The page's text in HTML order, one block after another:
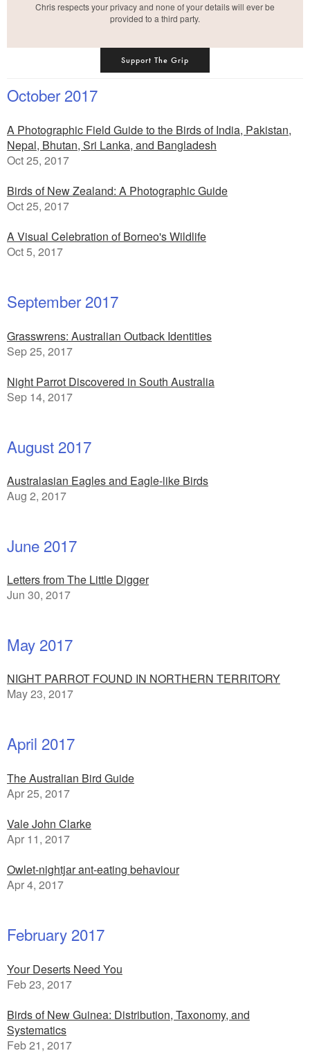
Chris respects your privacy and none of your details will ever be
provided to a third party.
Support The Grip
October 2017
A Photographic Field Guide to the Birds of India, Pakistan,
Nepal, Bhutan, Sri Lanka, and Bangladesh
Oct 25, 2017
Birds of New Zealand: A Photographic Guide
Oct 25, 2017
A Visual Celebration of Borneo's Wildlife
Oct 5, 2017
September 2017
Grasswrens: Australian Outback Identities
Sep 25, 2017
Night Parrot Discovered in South Australia
Sep 14, 2017
August 2017
Australasian Eagles and Eagle-like Birds
Aug 2, 2017
June 2017
Letters from The Little Digger
Jun 30, 2017
May 2017
NIGHT PARROT FOUND IN NORTHERN TERRITORY
May 23, 2017
April 2017
The Australian Bird Guide
Apr 25, 2017
Vale John Clarke
Apr 11, 2017
Owlet-nightjar ant-eating behaviour
Apr 4, 2017
February 2017
Your Deserts Need You
Feb 23, 2017
Birds of New Guinea: Distribution, Taxonomy, and
Systematics
Feb 21, 2017